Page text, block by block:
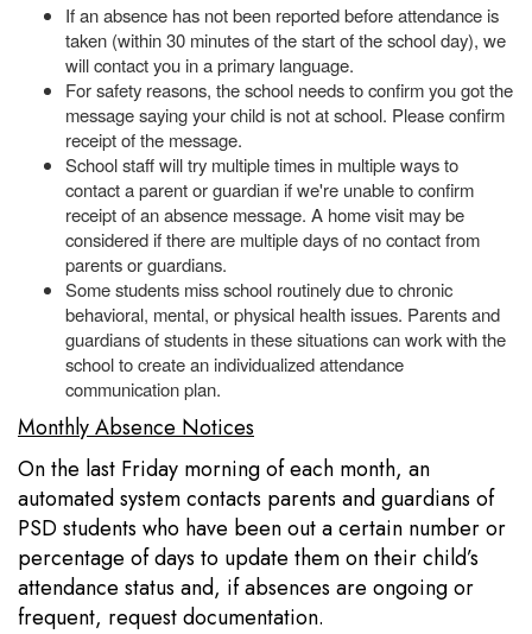
If an absence has not been reported before attendance is
taken (within 30 minutes of the start of the school day), we
will contact you in a primary language.
For safety reasons, the school needs to confirm you got the
message saying your child is not at school. Please confirm
receipt of the message.
School staff will try multiple times in multiple ways to
contact a parent or guardian if we're unable to confirm
receipt of an absence message. A home visit may be
considered if there are multiple days of no contact from
parents or guardians.
Some students miss school routinely due to chronic
behavioral, mental, or physical health issues. Parents and
guardians of students in these situations can work with the
school to create an individualized attendance
communication plan.
Monthly Absence Notices
On the last Friday morning of each month, an
automated system contacts parents and guardians of
PSD students who have been out a certain number or
percentage of days to update them on their child’s
attendance status and, if absences are ongoing or
frequent, request documentation.